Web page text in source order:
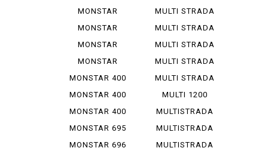
1100 EVO
MONSTAR
1100 S
MONSTAR
1200
MONSTAR
1200 R
MONSTAR
1200 S
MONSTAR 400
MONSTAR 400
DARK
MONSTAR 400
S
MONSTAR 695
MONSTAR 696
1260 S
MULTI STRADA
V 2 S
MULTI STRADA
V 4 ...
MULTI STRADA
V 4 S
MULTI STRADA
V 4 ...
MULTI STRADA
V 4 ...
MULTI 1200
ENDURO
MULTISTRADA
1000
MULTISTRADA
1000 D
MULTISTRADA